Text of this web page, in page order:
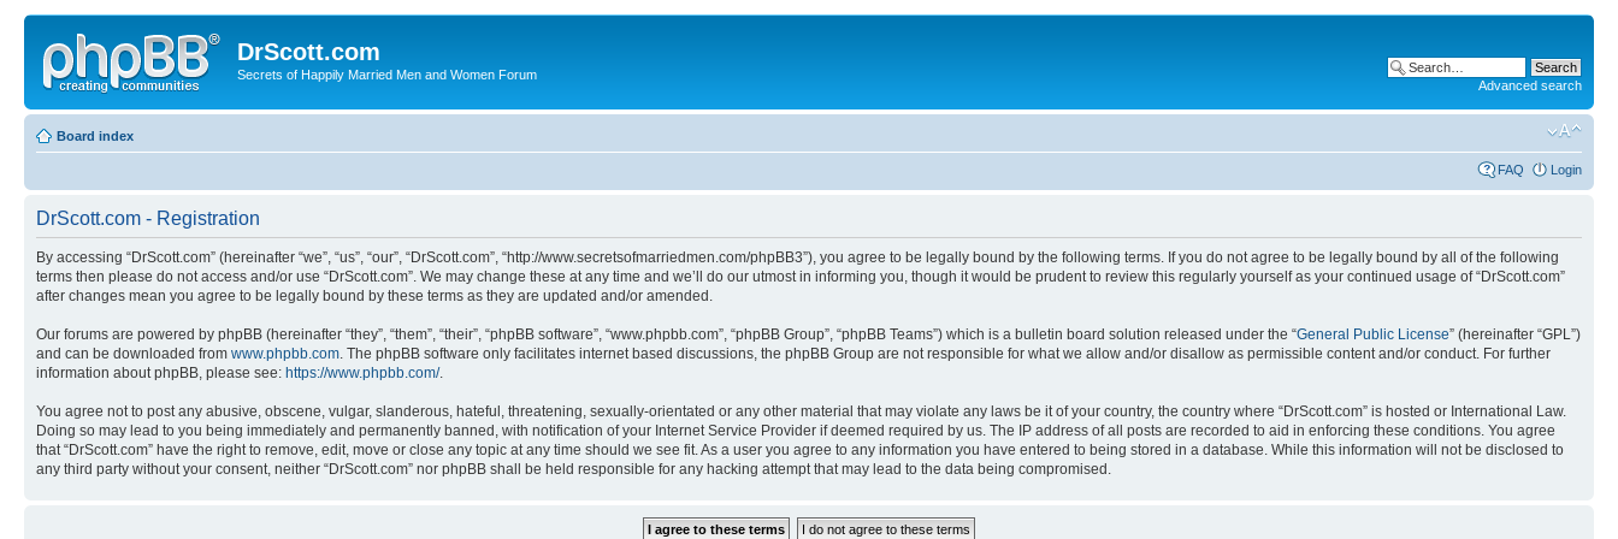
DrScott.com
Secrets of Happily Married Men and Women Forum
Advanced search
Board index
FAQ Login
DrScott.com - Registration
By accessing “DrScott.com” (hereinafter “we”, “us”, “our”, “DrScott.com”, “http://www.secretsofmarriedmen.com/phpBB3”), you agree to be legally bound by the following terms. If you do not agree to be legally bound by all of the following
terms then please do not access and/or use “DrScott.com”. We may change these at any time and we’ll do our utmost in informing you, though it would be prudent to review this regularly yourself as your continued usage of “DrScott.com”
after changes mean you agree to be legally bound by these terms as they are updated and/or amended.
Our forums are powered by phpBB (hereinafter “they”, “them”, “their”, “phpBB software”, “www.phpbb.com”, “phpBB Group”, “phpBB Teams”) which is a bulletin board solution released under the “General Public License” (hereinafter “GPL”)
and can be downloaded from www.phpbb.com . The phpBB software only facilitates internet based discussions, the phpBB Group are not responsible for what we allow and/or disallow as permissible content and/or conduct. For further
information about phpBB, please see: https://www.phpbb.com/.
You agree not to post any abusive, obscene, vulgar, slanderous, hateful, threatening, sexually-orientated or any other material that may violate any laws be it of your country, the country where “DrScott.com” is hosted or International Law.
Doing so may lead to you being immediately and permanently banned, with notification of your Internet Service Provider if deemed required by us. The IP address of all posts are recorded to aid in enforcing these conditions. You agree
that “DrScott.com” have the right to remove, edit, move or close any topic at any time should we see fit. As a user you agree to any information you have entered to being stored in a database. While this information will not be disclosed to
any third party without your consent, neither “DrScott.com” nor phpBB shall be held responsible for any hacking attempt that may lead to the data being compromised.